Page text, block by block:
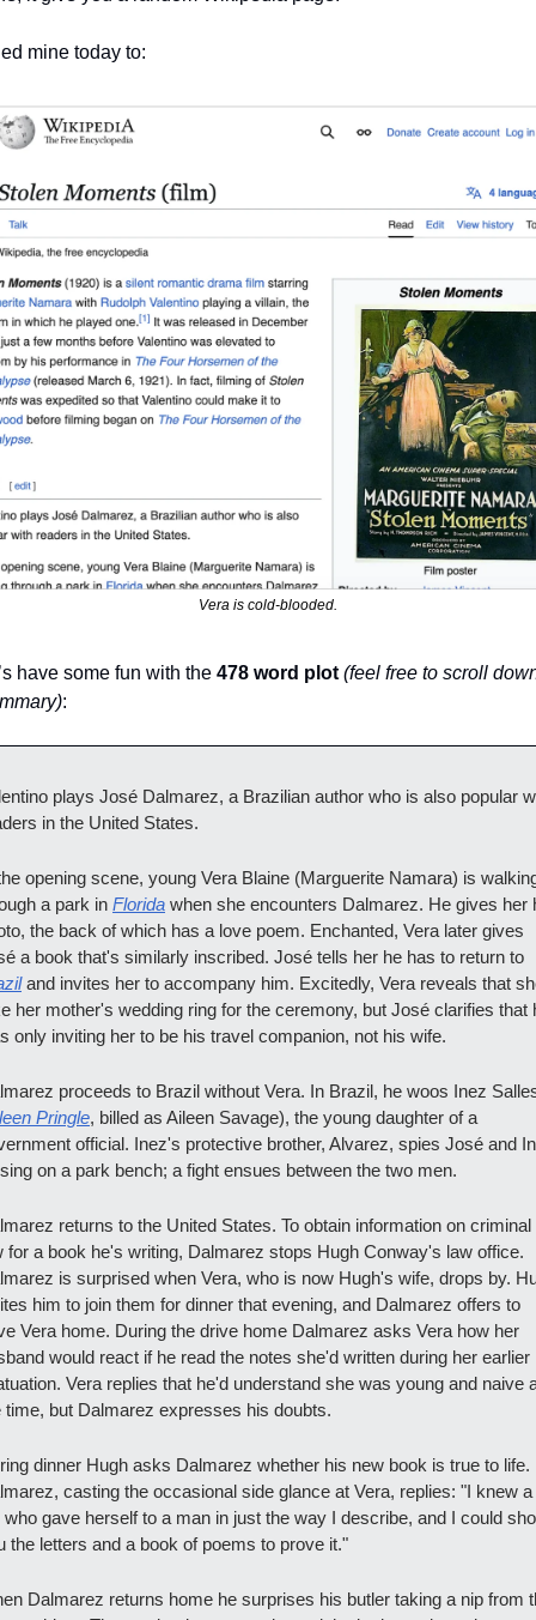
mine today to:
Vera is cold-blooded.
have some fun with the 478 word plot (feel free to scroll
:
plays José Dalmarez, a Brazilian author who is also popular
in the United States.
opening scene, young Vera Blaine (Marguerite Namara) is
a park in Florida when she encounters Dalmarez. He gives her
the back of which has a love poem. Enchanted, Vera later gives
and invites her to accompany him. Excitedly, Vera reveals that
her mother's wedding ring for the ceremony, but José clarifies that
only inviting her to be his travel companion, not his wife.
proceeds to Brazil without Vera. In Brazil, he woos Inez
Pringle, billed as Aileen Savage), the young daughter of a
official. Inez's protective brother, Alvarez, spies José and
on a park bench; a fight ensues between the two men.
returns to the United States. To obtain information on criminal
for a book he's writing, Dalmarez stops Hugh Conway's law office.
is surprised when Vera, who is now Hugh's wife, drops by.
him to join them for dinner that evening, and Dalmarez offers to
Vera home. During the drive home Dalmarez asks Vera how her
would react if he read the notes she'd written during her earlier
Vera replies that he'd understand she was young and naive
time, but Dalmarez expresses his doubts.
dinner Hugh asks Dalmarez whether his new book is true to life.
casting the occasional side glance at Vera, replies: "I knew a
who gave herself to a man in just the way I describe, and I could
the letters and a book of poems to prove it."
Dalmarez returns home he surprises his butler taking a nip from